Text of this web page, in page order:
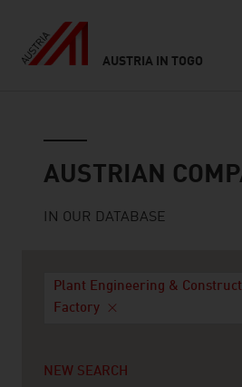
AUSTRIA IN TOGO
AUSTRIAN
IN OUR DATABASE
Plant Engineering &
Factory
NEW SEARCH